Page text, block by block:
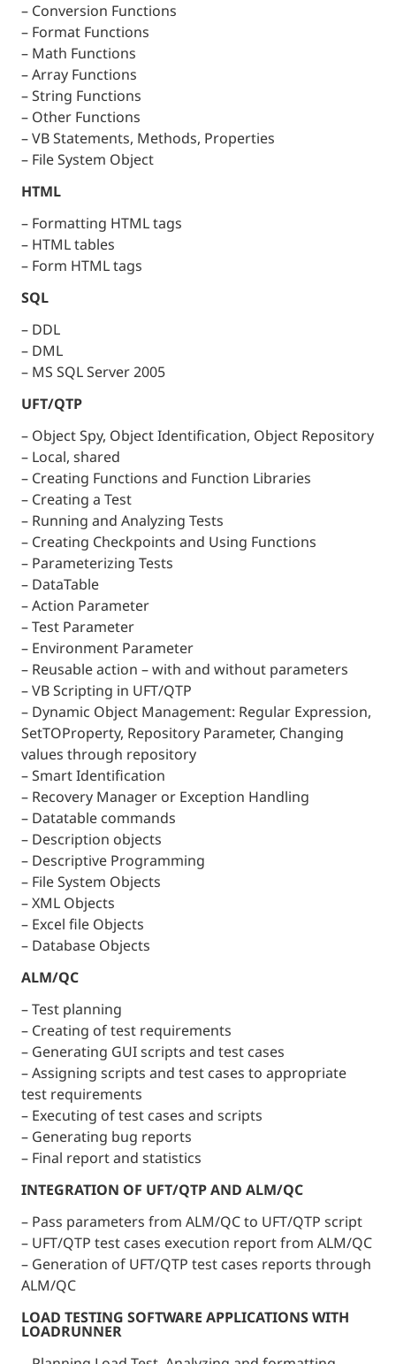
– Conversion Functions
– Format Functions
– Math Functions
– Array Functions
– String Functions
– Other Functions
– VB Statements, Methods, Properties
– File System Object
HTML
– Formatting HTML tags
– HTML tables
– Form HTML tags
SQL
– DDL
– DML
– MS SQL Server 2005
UFT/QTP
– Object Spy, Object Identification, Object Repository
– Local, shared
– Creating Functions and Function Libraries
– Creating a Test
– Running and Analyzing Tests
– Creating Checkpoints and Using Functions
– Parameterizing Tests
– DataTable
– Action Parameter
– Test Parameter
– Environment Parameter
– Reusable action – with and without parameters
– VB Scripting in UFT/QTP
– Dynamic Object Management: Regular Expression,
SetTOProperty, Repository Parameter, Changing
values through repository
– Smart Identification
– Recovery Manager or Exception Handling
– Datatable commands
– Description objects
– Descriptive Programming
– File System Objects
– XML Objects
– Excel file Objects
– Database Objects
ALM/QC
– Test planning
– Creating of test requirements
– Generating GUI scripts and test cases
– Assigning scripts and test cases to appropriate
test requirements
– Executing of test cases and scripts
– Generating bug reports
– Final report and statistics
INTEGRATION OF UFT/QTP AND ALM/QC
– Pass parameters from ALM/QC to UFT/QTP script
– UFT/QTP test cases execution report from ALM/QC
– Generation of UFT/QTP test cases reports through
ALM/QC
LOAD TESTING SOFTWARE APPLICATIONS WITH
LOADRUNNER